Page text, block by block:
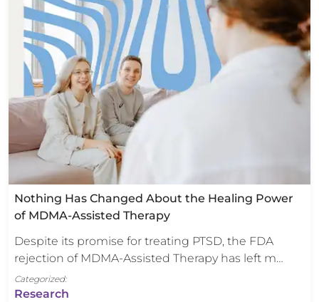
Nothing Has Changed About the Healing Power
of MDMA-Assisted Therapy
Despite its promise for treating PTSD, the FDA
rejection of MDMA-Assisted Therapy has left m…
Categorized:
Research